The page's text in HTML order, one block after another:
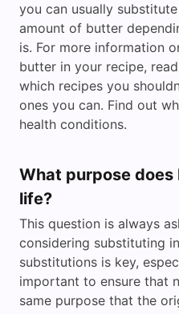
you can usually
amount of butter
is. For more information
butter in your recipe,
which recipes you
ones you can. Find out
health conditions.
What purpose
life?
This question is always
considering substituting
substitutions is key,
important to ensure that
same purpose that the